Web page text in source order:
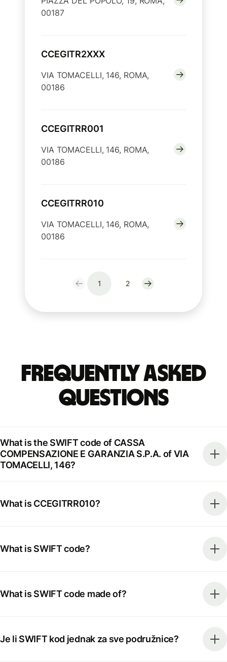
00187
CCEGITR2XXX
VIA TOMACELLI, 146, ROMA,
00186
CCEGITRR001
VIA TOMACELLI, 146, ROMA,
00186
CCEGITRR010
VIA TOMACELLI, 146, ROMA,
00186
1 2
Frequently Asked
Questions
What is the SWIFT code of CASSA
COMPENSAZIONE E GARANZIA S.P.A. of VIA
TOMACELLI, 146?
What is CCEGITRR010?
What is SWIFT code?
What is SWIFT code made of?
Je li SWIFT kod jednak za sve podružnice?